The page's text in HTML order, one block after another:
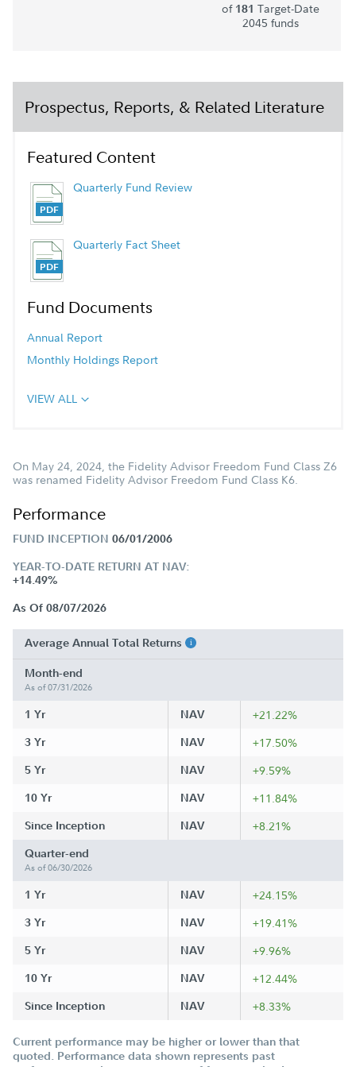
of 181 Target-Date
2045 funds
Prospectus, Reports, & Related Literature
Featured Content
Quarterly Fund Review
Quarterly Fact Sheet
Fund Documents
Annual Report
Monthly Holdings Report
VIEW ALL
On May 24, 2024, the Fidelity Advisor Freedom Fund Class Z6
was renamed Fidelity Advisor Freedom Fund Class K6.
Performance
FUND INCEPTION 06/01/2006
YEAR-TO-DATE RETURN AT NAV:
+14.49%
As Of 08/07/2026
Average Annual Total Returns
Month-end
As of 07/31/2026
1 Yr NAV +21.22%
3 Yr NAV +17.50%
5 Yr NAV +9.59%
10 Yr NAV +11.84%
Since Inception NAV +8.21%
Quarter-end
As of 06/30/2026
1 Yr NAV +24.15%
3 Yr NAV +19.41%
5 Yr NAV +9.96%
10 Yr NAV +12.44%
Since Inception NAV +8.33%
Current performance may be higher or lower than that
quoted. Performance data shown represents past